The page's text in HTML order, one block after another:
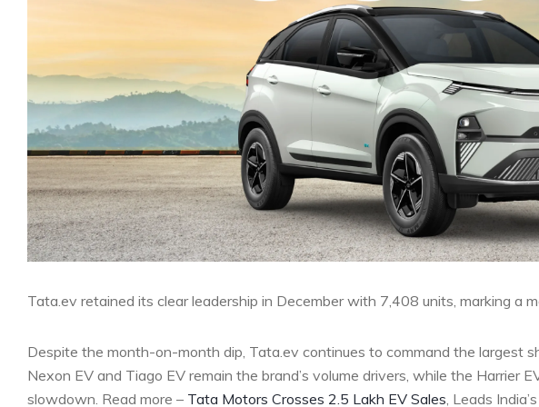
Tata.ev retained its clear leadership in December with 7,408 units, marking a
Despite the month-on-month dip, Tata.ev continues to command the largest
Nexon EV and Tiago EV remain the brand’s volume drivers, while the Harrier
slowdown. Read more – Tata Motors Crosses 2.5 Lakh EV Sales, Leads